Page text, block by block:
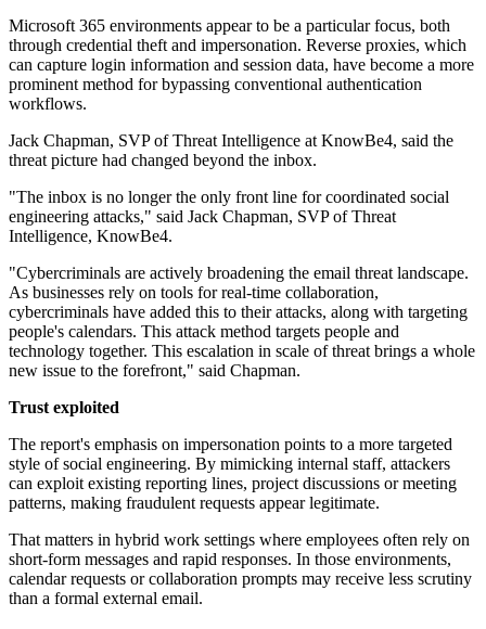
Microsoft 365 environments appear to be a particular focus, both
through credential theft and impersonation. Reverse proxies, which
can capture login information and session data, have become a more
prominent method for bypassing conventional authentication
workflows.
Jack Chapman, SVP of Threat Intelligence at KnowBe4, said the
threat picture had changed beyond the inbox.
"The inbox is no longer the only front line for coordinated social
engineering attacks," said Jack Chapman, SVP of Threat
Intelligence, KnowBe4.
"Cybercriminals are actively broadening the email threat landscape.
As businesses rely on tools for real-time collaboration,
cybercriminals have added this to their attacks, along with targeting
people's calendars. This attack method targets people and
technology together. This escalation in scale of threat brings a whole
new issue to the forefront," said Chapman.
Trust exploited
The report's emphasis on impersonation points to a more targeted
style of social engineering. By mimicking internal staff, attackers
can exploit existing reporting lines, project discussions or meeting
patterns, making fraudulent requests appear legitimate.
That matters in hybrid work settings where employees often rely on
short-form messages and rapid responses. In those environments,
calendar requests or collaboration prompts may receive less scrutiny
than a formal external email.